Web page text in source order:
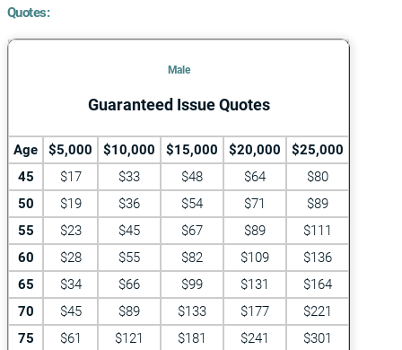
Quotes:
Male
Guaranteed Issue Quotes
Age $5,000 $10,000 $15,000 $20,000
$25,000
45
$17 $33 $48 $64
$80
50
$19 $36 $54 $71
$89
55
$23 $45 $67 $89
$111
60
$28 $55 $82 $109
$136
65
$34 $66 $99 $131
$164
70
$45 $89 $133 $177
$221
75
$61 $121 $181 $241
$301